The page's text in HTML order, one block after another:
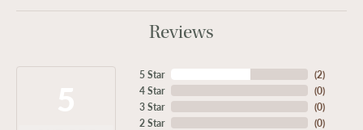
Reviews
5 Star
4 Star
3 Star
2 Star
(2)
(0)
(0)
(0)